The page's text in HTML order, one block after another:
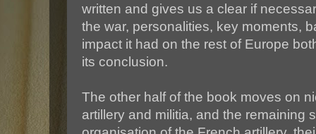
written and gives us a clear if
the war, personalities, key moments,
impact it had on the rest of Europe
its conclusion.
The other half of the book moves on
artillery and militia, and the remaining